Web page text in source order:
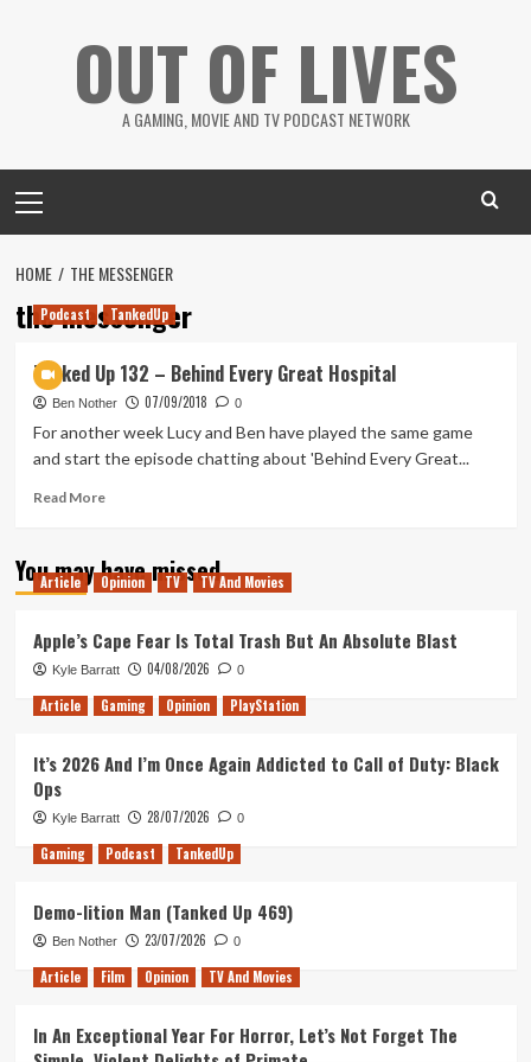
OUT OF LIVES
A GAMING, MOVIE AND TV PODCAST NETWORK
Menu
HOME THE MESSENGER
the messenger
Podcast TankedUp
Tanked Up 132 – Behind Every Great Hospital
Ben Nother 07/09/2018 0
For another week Lucy and Ben have played the same game
and start the episode chatting about 'Behind Every Great...
Read MoreRead
Tanked
Up
Behind
Every
Great
Hospital
You may have missed
Article Opinion TV TV And Movies
Apple’s Cape Fear Is Total Trash But An Absolute Blast
Kyle Barratt 04/08/2026 0
Article Gaming Opinion PlayStation
It’s 2026 And I’m Once Again Addicted to Call of Duty: Black
Ops
Kyle Barratt 28/07/2026 0
Gaming Podcast TankedUp
Demo-lition Man (Tanked Up 469)
Ben Nother 23/07/2026 0
Article Film Opinion TV And Movies
In An Exceptional Year For Horror, Let’s Not Forget The